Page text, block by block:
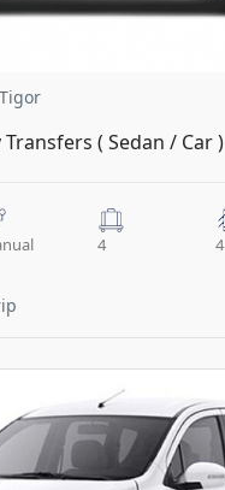
( Sedan / Car )
4 4